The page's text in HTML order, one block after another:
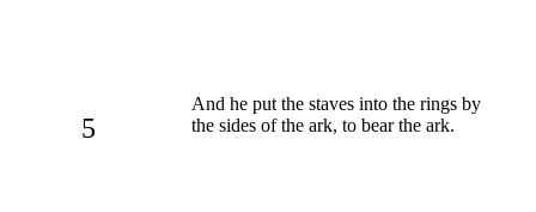
5
And he put the staves into the rings by
the sides of the ark, to bear the ark.